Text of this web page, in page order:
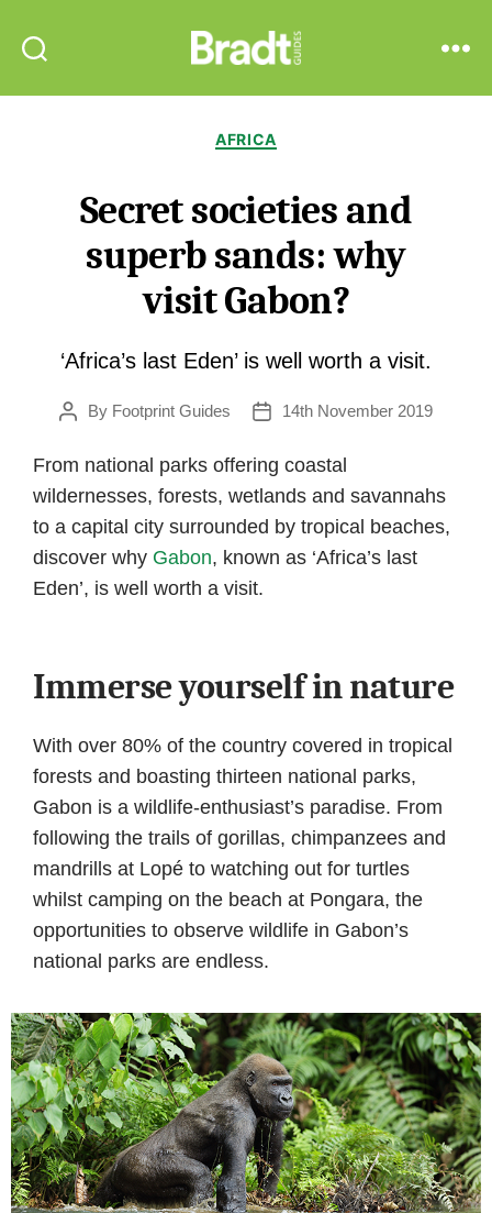
Guides
Categories
AFRICA
Secret societies and
superb sands: why
visit Gabon?
‘Africa’s last Eden’ is well worth a visit.
PostBy Footprint Guides
Post14th November 2019
From national parks offering coastal
wildernesses, forests, wetlands and savannahs
to a capital city surrounded by tropical beaches,
discover why Gabon, known as ‘Africa’s last
Eden’, is well worth a visit.
Immerse yourself in nature
With over 80% of the country covered in tropical
forests and boasting thirteen national parks,
Gabon is a wildlife-enthusiast’s paradise. From
following the trails of gorillas, chimpanzees and
mandrills at Lopé to watching out for turtles
whilst camping on the beach at Pongara, the
opportunities to observe wildlife in Gabon’s
national parks are endless.